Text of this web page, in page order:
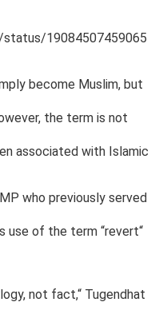
19084507459065
become Muslim, but
the term is not
associated with Islamic
who previously served
use of the term “revert“
not fact,“ Tugendhat